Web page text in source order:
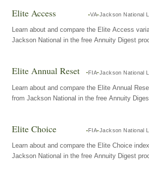
Elite Access VA Jackson National
Learn about and compare the Elite Access
Jackson National in the free Annuity Digest
Elite Annual Reset FIA Jackson National
Learn about and compare the Elite Annual
from Jackson National in the free Annuity
Elite Choice FIA Jackson National
Learn about and compare the Elite Choice
Jackson National in the free Annuity Digest